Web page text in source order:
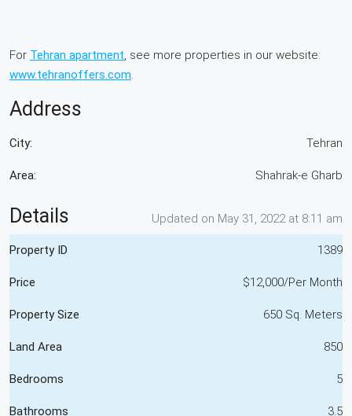
For Tehran apartment, see more properties in our website:
www.tehranoffers.com.
Address
City: Tehran
Area: Shahrak-e Gharb
Details Updated on May 31, 2022 at 8:11 am
Property ID 1389
Price $12,000/Per Month
Property Size 650 Sq. Meters
Land Area 850
Bedrooms 5
Bathrooms 3.5